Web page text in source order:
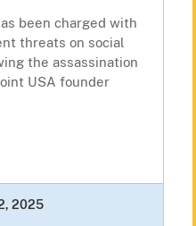
been charged with
threats on social
the assassination
USA founder
2025